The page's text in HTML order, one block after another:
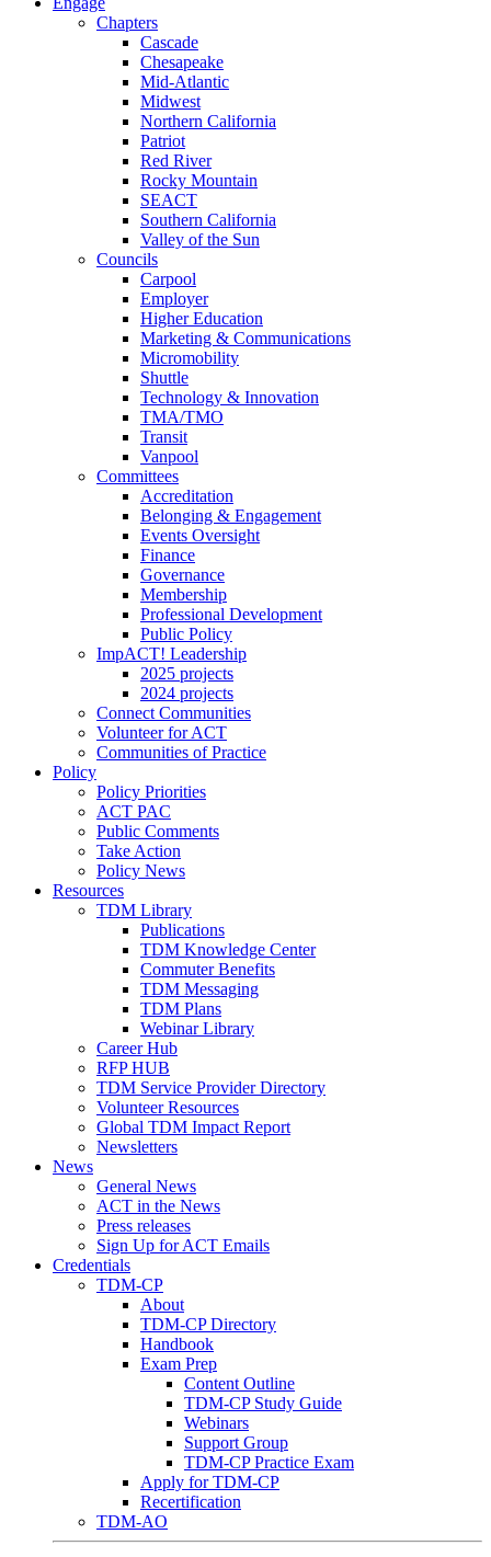
Chapters
Cascade
Chesapeake
Mid-Atlantic
Midwest
Northern California
Patriot
Red River
Rocky Mountain
SEACT
Southern California
Valley of the Sun
Councils
Carpool
Employer
Higher Education
Marketing & Communications
Micromobility
Shuttle
Technology & Innovation
TMA/TMO
Transit
Vanpool
Committees
Accreditation
Belonging & Engagement
Events Oversight
Finance
Governance
Membership
Professional Development
Public Policy
ImpACT! Leadership
2025 projects
2024 projects
Connect Communities
Volunteer for ACT
Communities of Practice
Policy
Policy Priorities
ACT PAC
Public Comments
Take Action
Policy News
Resources
TDM Library
Publications
TDM Knowledge Center
Commuter Benefits
TDM Messaging
TDM Plans
Webinar Library
Career Hub
RFP HUB
TDM Service Provider Directory
Volunteer Resources
Global TDM Impact Report
Newsletters
News
General News
ACT in the News
Press releases
Sign Up for ACT Emails
Credentials
TDM-CP
About
TDM-CP Directory
Handbook
Exam Prep
Content Outline
TDM-CP Study Guide
Webinars
Support Group
TDM-CP Practice Exam
Apply for TDM-CP
Recertification
TDM-AO